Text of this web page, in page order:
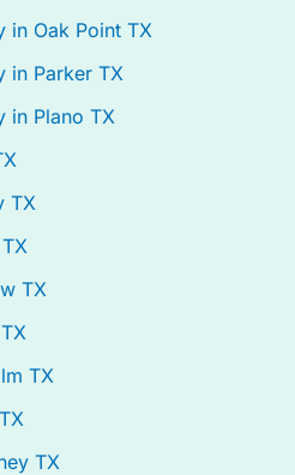
in Oak Point TX
in Parker TX
in Plano TX
TX
TX
TX
TX